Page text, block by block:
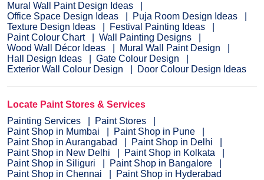
Mural Wall Paint Design Ideas
Office Space Design Ideas
Puja Room Design Ideas
Texture Design Ideas
Festival Painting Ideas
Paint Colour Chart
Wall Painting Designs
Wood Wall Décor Ideas
Mural Wall Paint Design
Hall Design Ideas
Gate Colour Design
Exterior Wall Colour Design
Door Colour Design Ideas
Locate Paint Stores & Services
Painting Services
Paint Stores
Paint Shop in Mumbai
Paint Shop in Pune
Paint Shop in Aurangabad
Paint Shop in Delhi
Paint Shop in New Delhi
Paint Shop in Kolkata
Paint Shop in Siliguri
Paint Shop in Bangalore
Paint Shop in Chennai
Paint Shop in Hyderabad